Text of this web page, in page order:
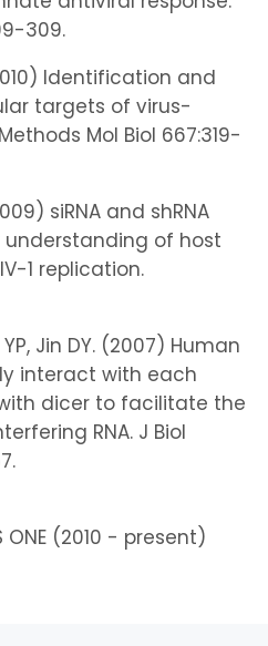
309.
Identification and
targets of virus-
Mol Biol 667:319-
siRNA and shRNA
of host
1 replication.
YP, Jin DY. (2007) Human
interact with each
dicer to facilitate the
RNA. J Biol
ONE (2010 - present)